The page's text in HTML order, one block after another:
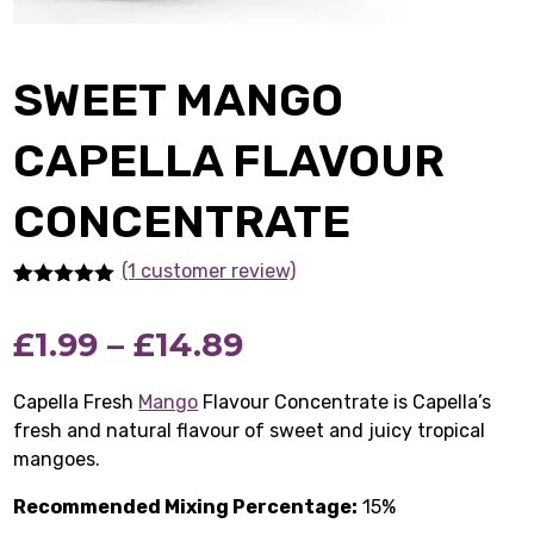
SWEET MANGO
CAPELLA FLAVOUR
CONCENTRATE
based on
customer
(1 customer review)
£1.99 – £14.89Price
range:
£1.99
Capella Fresh Mango Flavour Concentrate is Capella’s
fresh and natural flavour of sweet and juicy tropical
mangoes.
Recommended Mixing Percentage: 15%